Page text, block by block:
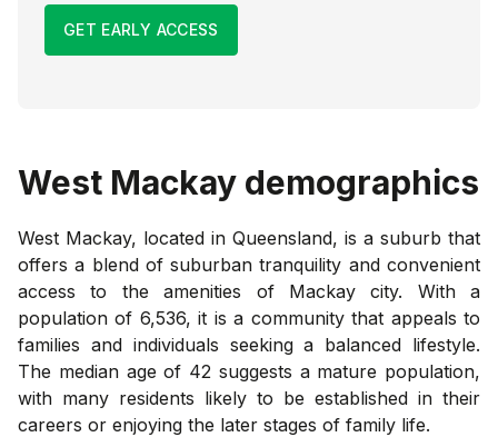
GET EARLY ACCESS
West Mackay demographics
West Mackay, located in Queensland, is a suburb that
offers a blend of suburban tranquility and convenient
access to the amenities of Mackay city. With a
population of 6,536, it is a community that appeals to
families and individuals seeking a balanced lifestyle.
The median age of 42 suggests a mature population,
with many residents likely to be established in their
careers or enjoying the later stages of family life.